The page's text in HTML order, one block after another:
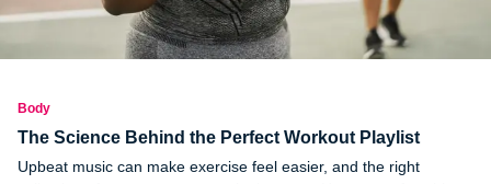
Body
The Science Behind the Perfect Workout Playlist
Upbeat music can make exercise feel easier, and the right